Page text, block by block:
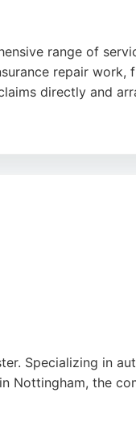
range of
repair work,
directly and
Specializing in
Nottingham, the